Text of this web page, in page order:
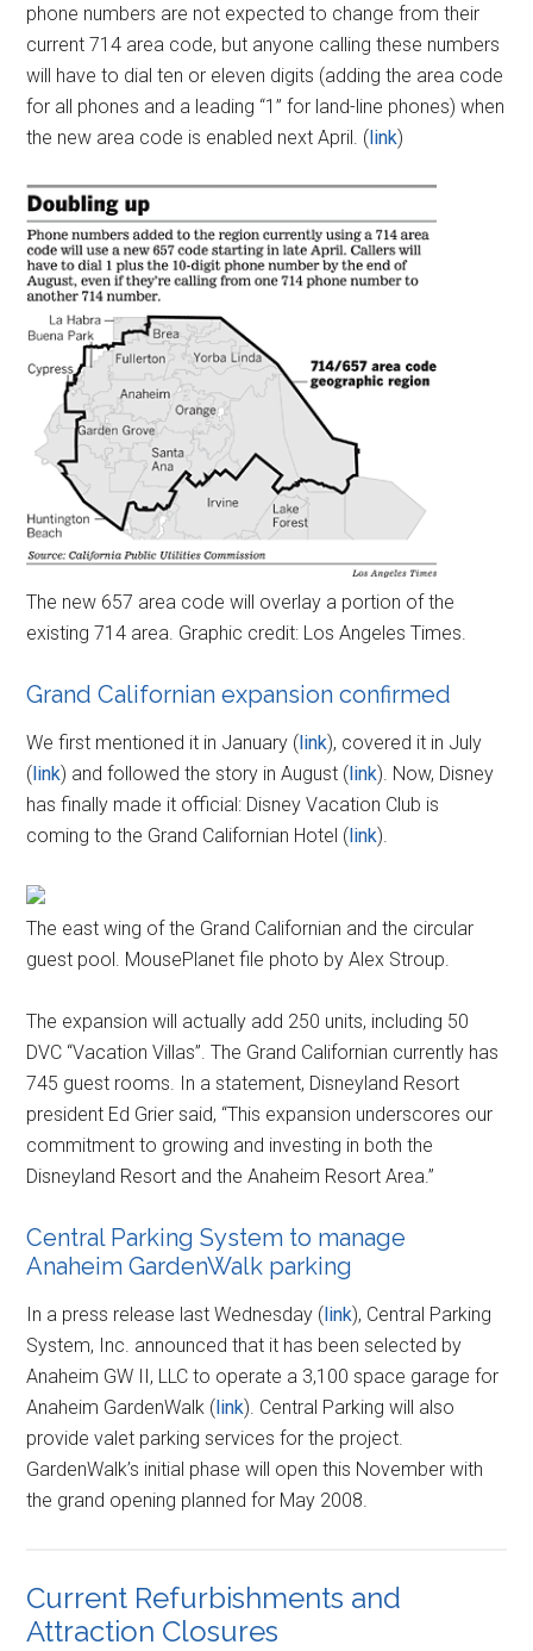
phone numbers are not expected to change from their
current 714 area code, but anyone calling these numbers
will have to dial ten or eleven digits (adding the area code
for all phones and a leading “1” for land-line phones) when
the new area code is enabled next April. (link)
The new 657 area code will overlay a portion of the
existing 714 area. Graphic credit: Los Angeles Times.
Grand Californian expansion confirmed
We first mentioned it in January ( link), covered it in July
( link) and followed the story in August ( link). Now, Disney
has finally made it official: Disney Vacation Club is
coming to the Grand Californian Hotel ( link).
The east wing of the Grand Californian and the circular
guest pool. MousePlanet file photo by Alex Stroup.
The expansion will actually add 250 units, including 50
DVC “Vacation Villas”. The Grand Californian currently has
745 guest rooms. In a statement, Disneyland Resort
president Ed Grier said, “This expansion underscores our
commitment to growing and investing in both the
Disneyland Resort and the Anaheim Resort Area.”
Central Parking System to manage
Anaheim GardenWalk parking
In a press release last Wednesday ( link), Central Parking
System, Inc. announced that it has been selected by
Anaheim GW II, LLC to operate a 3,100 space garage for
Anaheim GardenWalk ( link). Central Parking will also
provide valet parking services for the project.
GardenWalk’s initial phase will open this November with
the grand opening planned for May 2008.
Current Refurbishments and
Attraction Closures